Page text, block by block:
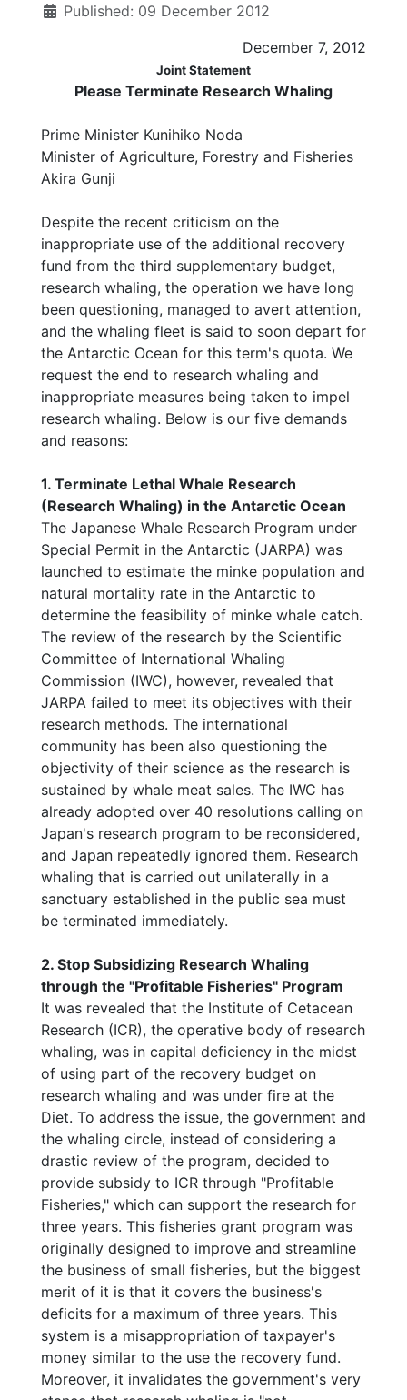
Published: 09 December 2012
December 7, 2012
Joint Statement
Please Terminate Research Whaling
Prime Minister Kunihiko Noda
Minister of Agriculture, Forestry and Fisheries
Akira Gunji
Despite the recent criticism on the
inappropriate use of the additional recovery
fund from the third supplementary budget,
research whaling, the operation we have long
been questioning, managed to avert attention,
and the whaling fleet is said to soon depart for
the Antarctic Ocean for this term's quota. We
request the end to research whaling and
inappropriate measures being taken to impel
research whaling. Below is our five demands
and reasons:
1. Terminate Lethal Whale Research
(Research Whaling) in the Antarctic Ocean
The Japanese Whale Research Program under
Special Permit in the Antarctic (JARPA) was
launched to estimate the minke population and
natural mortality rate in the Antarctic to
determine the feasibility of minke whale catch.
The review of the research by the Scientific
Committee of International Whaling
Commission (IWC), however, revealed that
JARPA failed to meet its objectives with their
research methods. The international
community has been also questioning the
objectivity of their science as the research is
sustained by whale meat sales. The IWC has
already adopted over 40 resolutions calling on
Japan's research program to be reconsidered,
and Japan repeatedly ignored them. Research
whaling that is carried out unilaterally in a
sanctuary established in the public sea must
be terminated immediately.
2. Stop Subsidizing Research Whaling
through the "Profitable Fisheries" Program
It was revealed that the Institute of Cetacean
Research (ICR), the operative body of research
whaling, was in capital deficiency in the midst
of using part of the recovery budget on
research whaling and was under fire at the
Diet. To address the issue, the government and
the whaling circle, instead of considering a
drastic review of the program, decided to
provide subsidy to ICR through "Profitable
Fisheries," which can support the research for
three years. This fisheries grant program was
originally designed to improve and streamline
the business of small fisheries, but the biggest
merit of it is that it covers the business's
deficits for a maximum of three years. This
system is a misappropriation of taxpayer's
money similar to the use the recovery fund.
Moreover, it invalidates the government's very